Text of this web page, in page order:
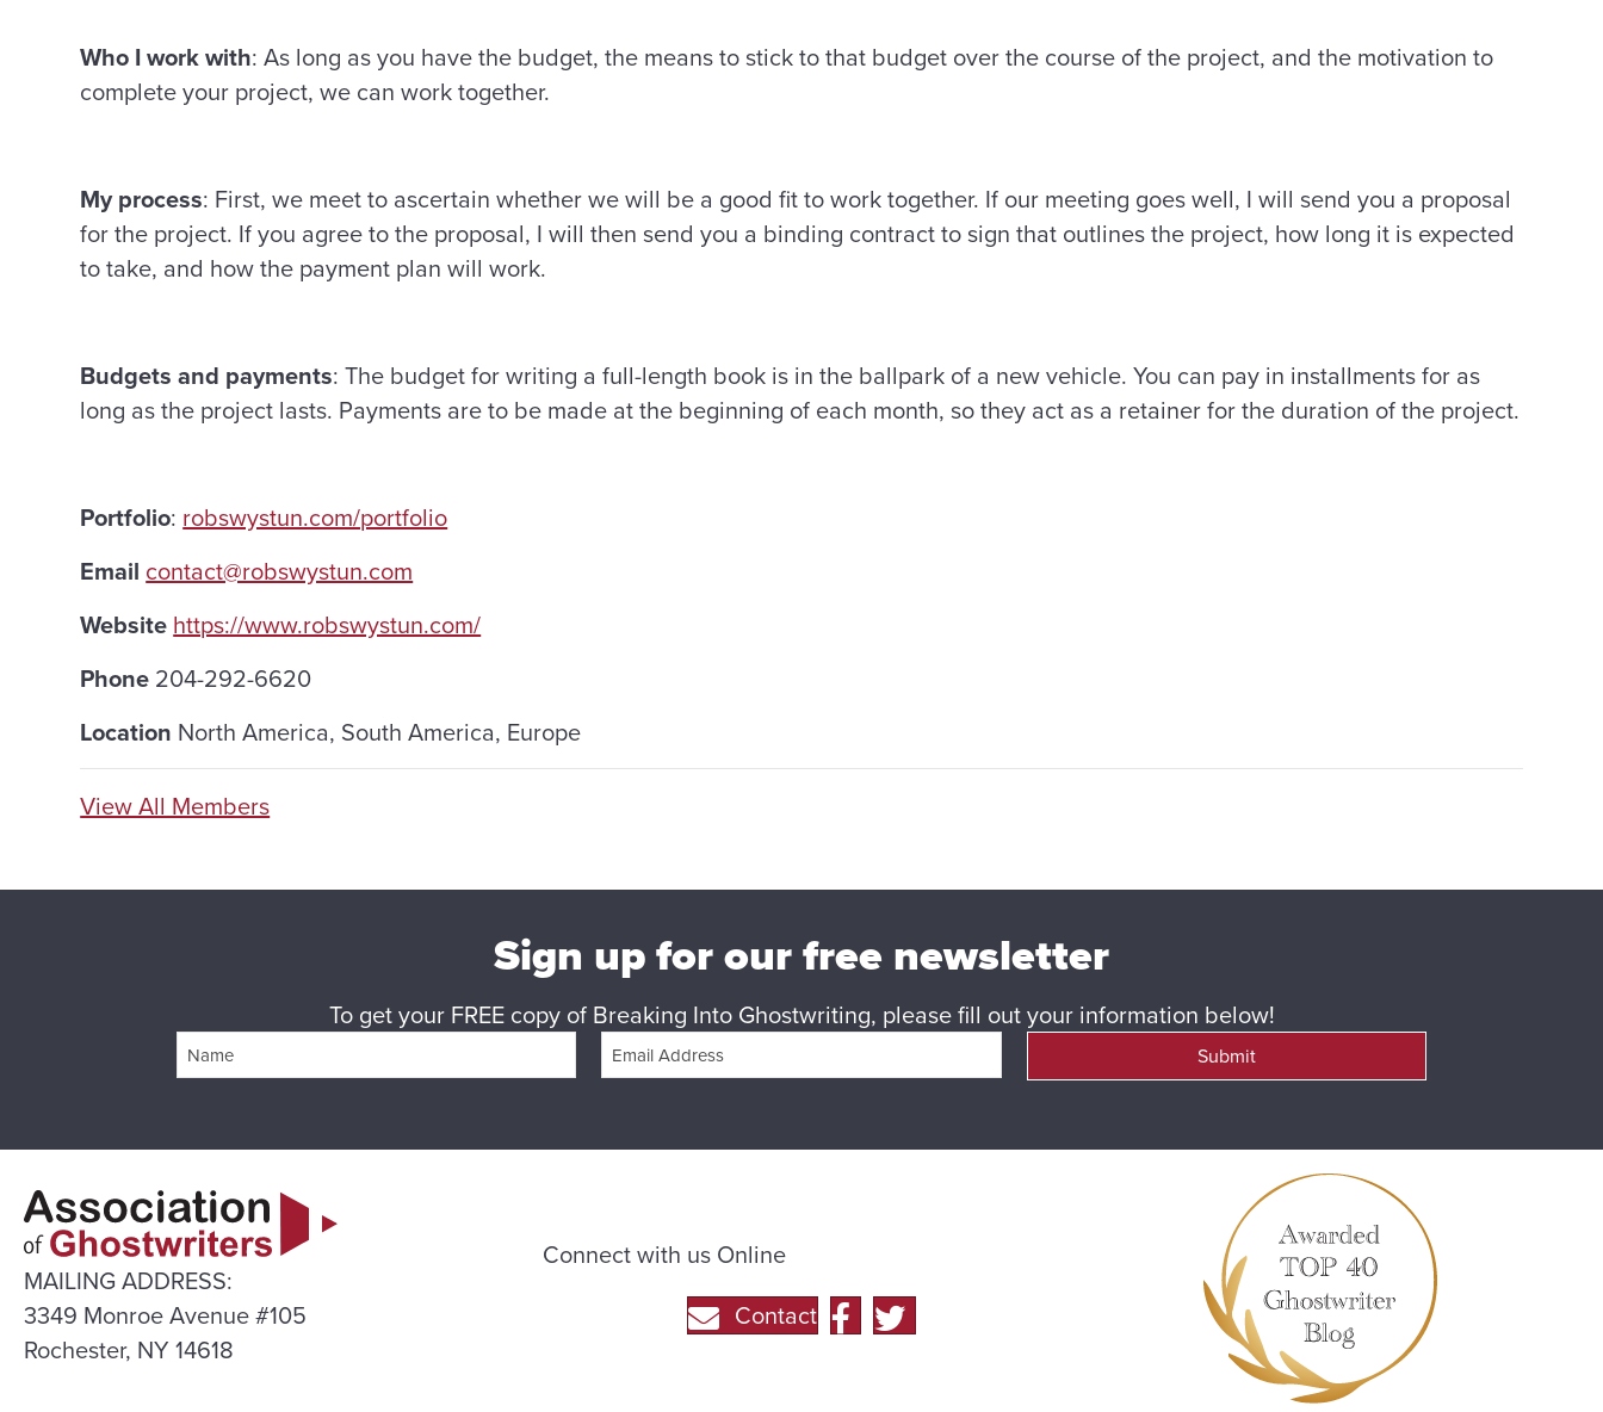
Who I work with: As long as you have the budget, the means to stick to that budget over the course of the project, and the motivation to
complete your project, we can work together.
My process: First, we meet to ascertain whether we will be a good fit to work together. If our meeting goes well, I will send you a proposal
for the project. If you agree to the proposal, I will then send you a binding contract to sign that outlines the project, how long it is expected
to take, and how the payment plan will work.
Budgets and payments: The budget for writing a full-length book is in the ballpark of a new vehicle. You can pay in installments for as
long as the project lasts. Payments are to be made at the beginning of each month, so they act as a retainer for the duration of the project.
Portfolio: robswystun.com/portfolio
Email contact@robswystun.com
Website https://www.robswystun.com/
Phone 204-292-6620
Location North America, South America, Europe
View All Members
Sign up for our free newsletter
To get your FREE copy of Breaking Into Ghostwriting, please fill out your information below!
Submit
MAILING ADDRESS:
3349 Monroe Avenue #105
Rochester, NY 14618
Connect with us Online
Contact